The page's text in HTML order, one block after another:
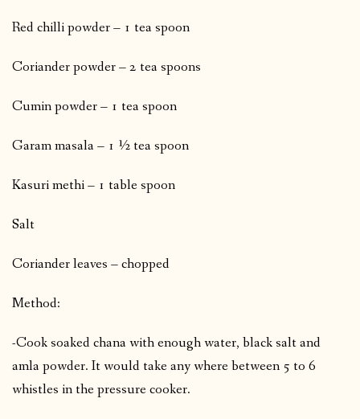
Red chilli powder – 1 tea spoon
Coriander powder – 2 tea spoons
Cumin powder – 1 tea spoon
Garam masala – 1 ½ tea spoon
Kasuri methi – 1 table spoon
Salt
Coriander leaves – chopped
Method:
-Cook soaked chana with enough water, black salt and
amla powder. It would take any where between 5 to 6
whistles in the pressure cooker.